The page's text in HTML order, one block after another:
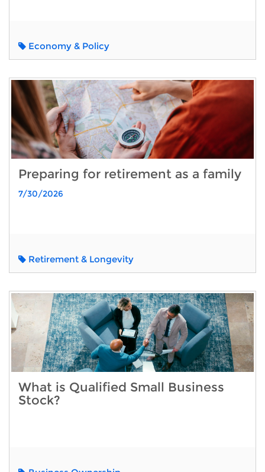
Economy & Policy
Preparing for retirement as a family
7/30/2026
Retirement & Longevity
What is Qualified Small Business
Stock?